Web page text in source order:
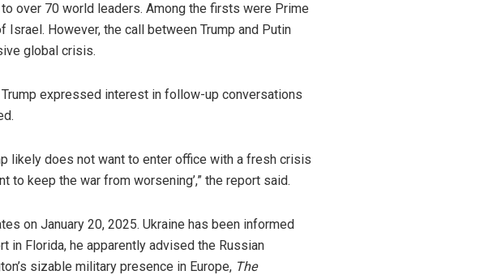
over 70 world leaders. Among the firsts were Prime
However, the call between Trump and Putin
global crisis.
expressed interest in follow-up conversations
likely does not want to enter office with a fresh crisis
to keep the war from worsening’,” the report said.
on January 20, 2025. Ukraine has been informed
in Florida, he apparently advised the Russian
sizable military presence in Europe, The